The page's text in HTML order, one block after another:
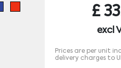
£
excl
Prices are per unit
delivery charges to